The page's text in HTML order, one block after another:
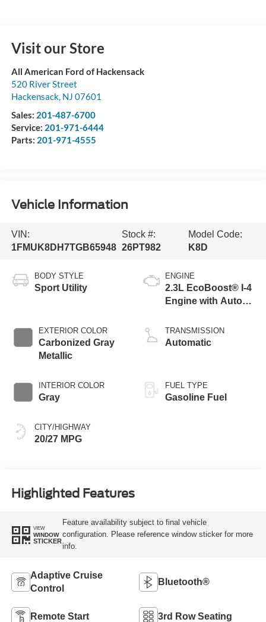
Visit our Store
All American Ford of Hackensack
520 River Street
Hackensack, NJ 07601
Sales: 201-487-6700
Service: 201-971-6444
Parts: 201-971-4555
Vehicle Information
VIN:
1FMUK8DH7TGB65948
Stock #:
26PT982
Model Code:
K8D
BODY STYLE
Sport Utility
EXTERIOR COLOR
Carbonized Gray
Metallic
INTERIOR COLOR
Gray
CITY/HIGHWAY
20/27 MPG
ENGINE
2.3L EcoBoost® I-4
Engine with Auto
Technology
TRANSMISSION
Automatic
FUEL TYPE
Gasoline Fuel
Highlighted Features
VIEW
WINDOW
STICKER
Feature availability subject to final vehicle
configuration. Please reference window sticker for more
info.
Adaptive Cruise
Control
Bluetooth®
Remote Start 3rd Row Seating